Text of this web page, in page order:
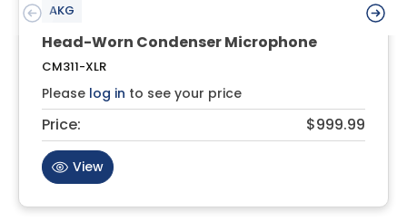
AKG
Head-Worn Condenser Microphone
CM311-XLR
Please log in to see your price
Price: $999.99
View